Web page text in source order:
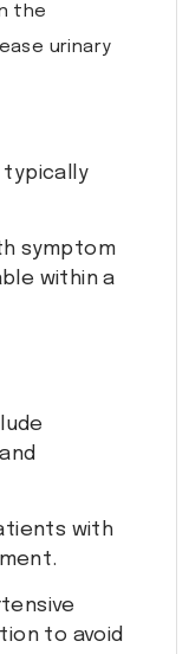
the
urinary
typically
symptom
within a
with
to avoid